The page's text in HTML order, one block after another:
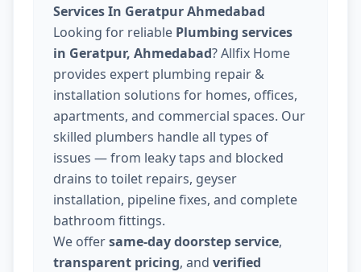
Services In Geratpur Ahmedabad
Looking for reliable Plumbing services
in Geratpur, Ahmedabad? Allfix Home
provides expert plumbing repair &
installation solutions for homes, offices,
apartments, and commercial spaces. Our
skilled plumbers handle all types of
issues — from leaky taps and blocked
drains to toilet repairs, geyser
installation, pipeline fixes, and complete
bathroom fittings.
We offersame-day doorstep service,
transparent pricing, and verified